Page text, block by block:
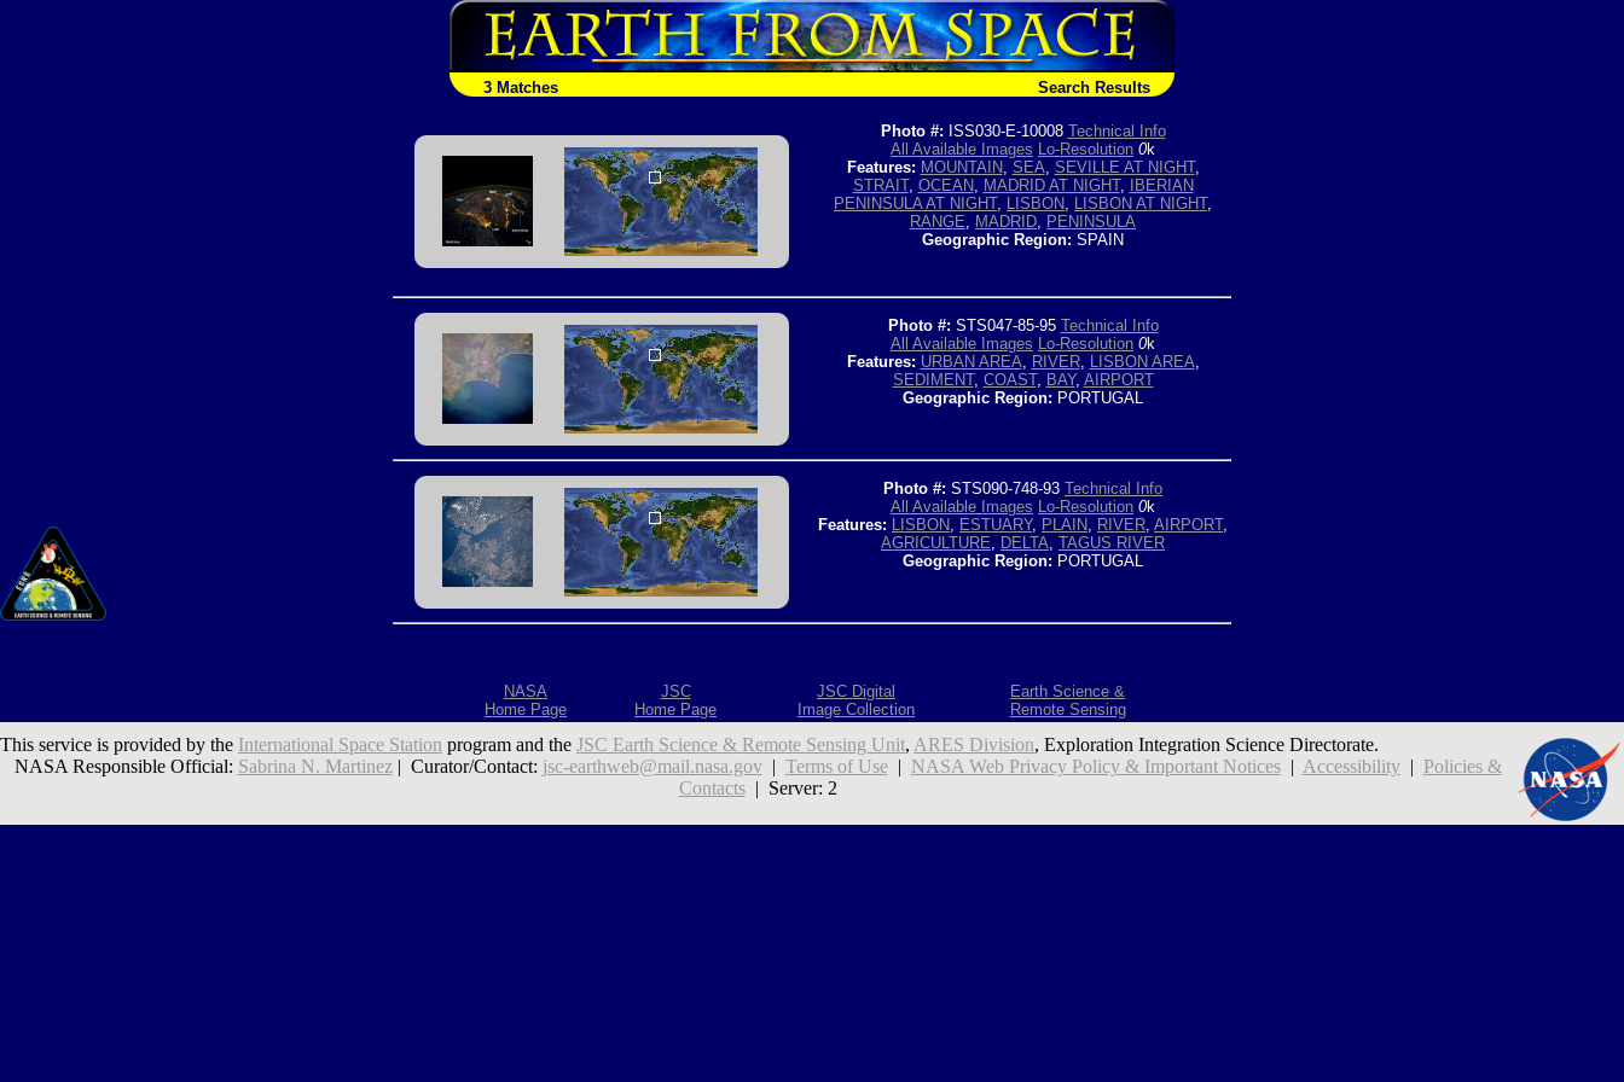
3 Matches Search Results
Photo #: ISS030-E-10008 Technical Info
All Available Images Lo-Resolution 0k
Features: MOUNTAIN, SEA, SEVILLE AT NIGHT,
STRAIT, OCEAN, MADRID AT NIGHT,
IBERIAN
PENINSULA AT NIGHT, LISBON, LISBON AT NIGHT,
RANGE, MADRID, PENINSULA
Geographic Region: SPAIN
Photo #: STS047-85-95 Technical Info
All Available Images Lo-Resolution 0k
Features: URBAN AREA, RIVER, LISBON AREA,
SEDIMENT, COAST, BAY, AIRPORT
Geographic Region: PORTUGAL
Photo #: STS090-748-93 Technical Info
All Available Images Lo-Resolution 0k
Features: LISBON, ESTUARY, PLAIN, RIVER, AIRPORT,
AGRICULTURE, DELTA, TAGUS RIVER
Geographic Region: PORTUGAL
NASA
Home Page
JSC
Home Page
JSC Digital
Image Collection
Earth Science &
Remote Sensing
This service is provided by the International Space Station program and the JSC Earth Science & Remote Sensing Unit, ARES Division, Exploration Integration Science Directorate.
NASA Responsible Official: Sabrina N. Martinez| Curator/Contact: jsc-earthweb@mail.nasa.gov| Terms of Use| NASA Web Privacy Policy & Important Notices| Accessibility| Policies &
Contacts| Server: 2